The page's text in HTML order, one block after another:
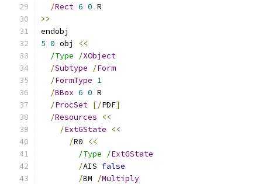
/Rect 6 0 R
>>
endobj
5 0 obj
<<
/Type /XObject
/Subtype /Form
/FormType 1
/BBox 6 0 R
/ProcSet [/PDF]
/Resources
<<
/ExtGState
<<
/R0
<<
/Type /ExtGState
/AIS false
/BM /Multiply